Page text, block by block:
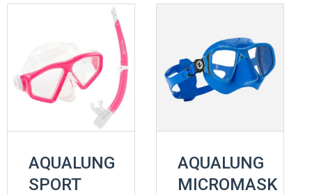
AQUALUNG
SPORT
AQUALUNG
MICROMASK